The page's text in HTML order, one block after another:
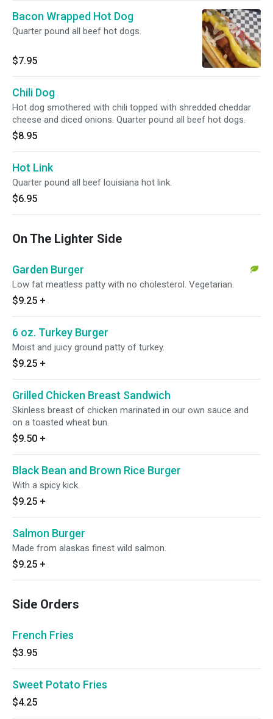
Bacon Wrapped Hot Dog
Quarter pound all beef hot dogs.
$7.95
Chili Dog
Hot dog smothered with chili topped with shredded cheddar
cheese and diced onions. Quarter pound all beef hot dogs.
$8.95
Hot Link
Quarter pound all beef louisiana hot link.
$6.95
On The Lighter Side
Garden Burger
Low fat meatless patty with no cholesterol. Vegetarian.
$9.25 +
6 oz. Turkey Burger
Moist and juicy ground patty of turkey.
$9.25 +
Grilled Chicken Breast Sandwich
Skinless breast of chicken marinated in our own sauce and
on a toasted wheat bun.
$9.50 +
Black Bean and Brown Rice Burger
With a spicy kick.
$9.25 +
Salmon Burger
Made from alaskas finest wild salmon.
$9.25 +
Side Orders
French Fries
$3.95
Sweet Potato Fries
$4.25